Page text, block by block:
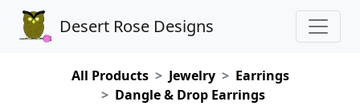
Desert Rose Designs
All Products Jewelry
Earrings
Dangle & Drop Earrings